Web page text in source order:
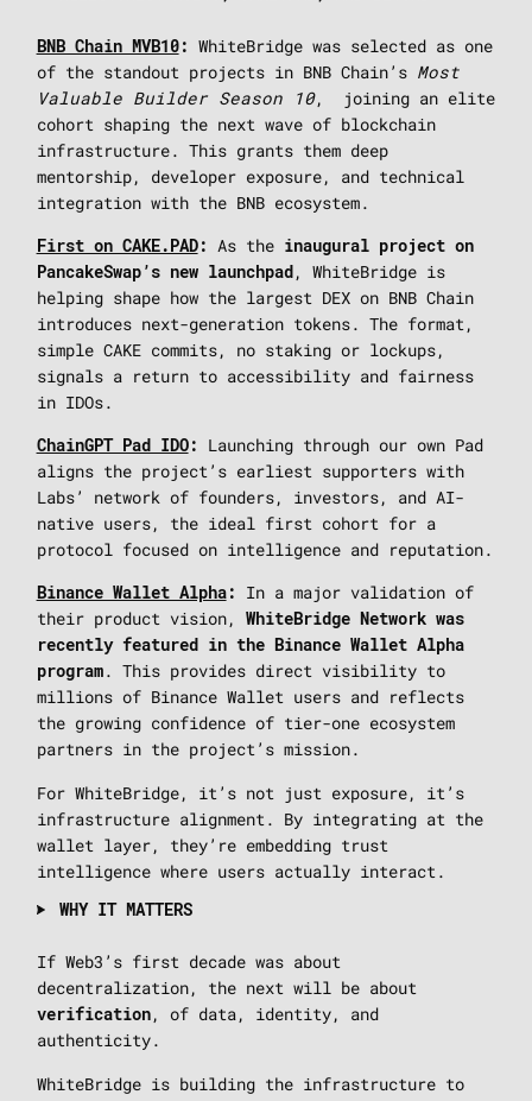
BNB Chain MVB10: WhiteBridge was selected as one
of the standout projects in BNB Chain’s Most
Valuable Builder Season 10, joining an elite
cohort shaping the next wave of blockchain
infrastructure. This grants them deep
mentorship, developer exposure, and technical
integration with the BNB ecosystem.
First on CAKE.PAD: As the inaugural project on
PancakeSwap’s new launchpad, WhiteBridge is
helping shape how the largest DEX on BNB Chain
introduces next-generation tokens. The format,
simple CAKE commits, no staking or lockups,
signals a return to accessibility and fairness
in IDOs.
ChainGPT Pad IDO:
Launching through our own Pad
aligns the project’s earliest supporters with
Labs’ network of founders, investors, and AI-
native users, the ideal first cohort for a
protocol focused on intelligence and reputation.
Binance Wallet Alpha: In a major validation of
their product vision,
WhiteBridge Network was
recently featured in the Binance Wallet Alpha
program. This provides direct visibility to
millions of Binance Wallet users and reflects
the growing confidence of tier-one ecosystem
partners in the project’s mission.
For WhiteBridge, it’s not just exposure, it’s
infrastructure alignment. By integrating at the
wallet layer, they’re embedding trust
intelligence where users actually interact.
WHY IT MATTERS
If Web3’s first decade was about
decentralization, the next will be about
verification, of data, identity, and
authenticity.
WhiteBridge is building the infrastructure to